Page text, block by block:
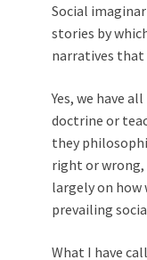
Social
stories by
narratives
Yes, we have
doctrine or
they
right or wrong,
largely on how
prevailing
What I have